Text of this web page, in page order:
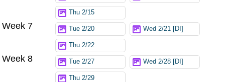
Thu 2/15
Week 7 Tue 2/20 Wed 2/21 [DI]
Thu 2/22
Week 8 Tue 2/27 Wed 2/28 [DI]
Thu 2/29